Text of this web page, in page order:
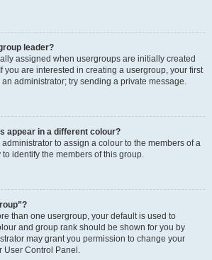
leader?
assigned when usergroups are initially created
you are interested in creating a usergroup, your first
administrator; try sending a private message.
appear in a different colour?
to assign a colour to the members of a
identify the members of this group.
than one usergroup, your default is used to
and group rank should be shown for you by
may grant you permission to change your
User Control Panel.